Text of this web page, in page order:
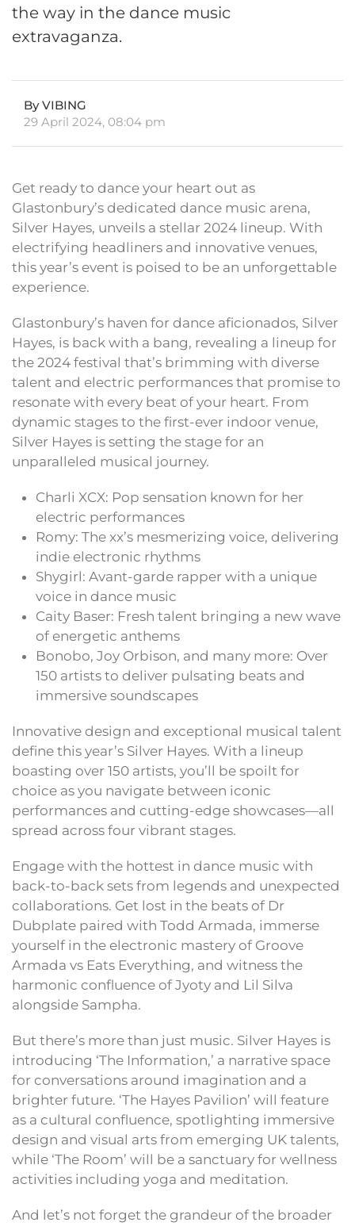
the way in the dance music
extravaganza.
By VIBING
29 April 2024, 08:04 pm
Get ready to dance your heart out as
Glastonbury’s dedicated dance music arena,
Silver Hayes, unveils a stellar 2024 lineup. With
electrifying headliners and innovative venues,
this year’s event is poised to be an unforgettable
experience.
Glastonbury’s haven for dance aficionados, Silver
Hayes, is back with a bang, revealing a lineup for
the 2024 festival that’s brimming with diverse
talent and electric performances that promise to
resonate with every beat of your heart. From
dynamic stages to the first-ever indoor venue,
Silver Hayes is setting the stage for an
unparalleled musical journey.
Charli XCX: Pop sensation known for her
electric performances
Romy: The xx’s mesmerizing voice, delivering
indie electronic rhythms
Shygirl: Avant-garde rapper with a unique
voice in dance music
Caity Baser: Fresh talent bringing a new wave
of energetic anthems
Bonobo, Joy Orbison, and many more: Over
150 artists to deliver pulsating beats and
immersive soundscapes
Innovative design and exceptional musical talent
define this year’s Silver Hayes. With a lineup
boasting over 150 artists, you’ll be spoilt for
choice as you navigate between iconic
performances and cutting-edge showcases—all
spread across four vibrant stages.
Engage with the hottest in dance music with
back-to-back sets from legends and unexpected
collaborations. Get lost in the beats of Dr
Dubplate paired with Todd Armada, immerse
yourself in the electronic mastery of Groove
Armada vs Eats Everything, and witness the
harmonic confluence of Jyoty and Lil Silva
alongside Sampha.
But there’s more than just music. Silver Hayes is
introducing ‘The Information,’ a narrative space
for conversations around imagination and a
brighter future. ‘The Hayes Pavilion’ will feature
as a cultural confluence, spotlighting immersive
design and visual arts from emerging UK talents,
while ‘The Room’ will be a sanctuary for wellness
activities including yoga and meditation.
And let’s not forget the grandeur of the broader